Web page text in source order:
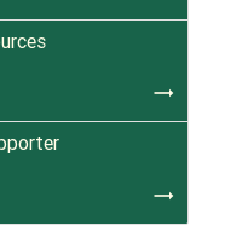
trending_flat
trending_flat